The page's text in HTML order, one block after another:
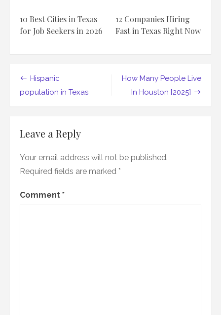
10 Best Cities in Texas
for Job Seekers in 2026
12 Companies Hiring
Fast in Texas Right Now
Post
navigation
Hispanic
population in Texas
How Many People Live
In Houston [2025]
Leave a Reply
Your email address will not be published.
Required fields are marked *
Comment *